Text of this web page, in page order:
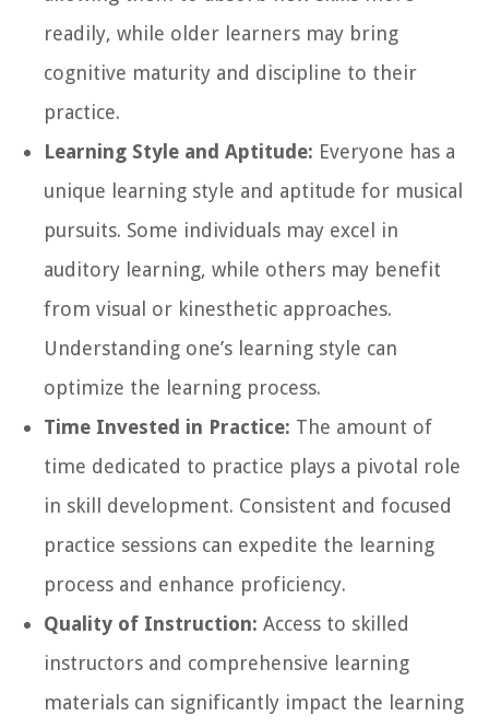
readily, while older learners may bring
cognitive maturity and discipline to their
practice.
Learning Style and Aptitude: Everyone has a
unique learning style and aptitude for musical
pursuits. Some individuals may excel in
auditory learning, while others may benefit
from visual or kinesthetic approaches.
Understanding one’s learning style can
optimize the learning process.
Time Invested in Practice: The amount of
time dedicated to practice plays a pivotal role
in skill development. Consistent and focused
practice sessions can expedite the learning
process and enhance proficiency.
Quality of Instruction: Access to skilled
instructors and comprehensive learning
materials can significantly impact the learning